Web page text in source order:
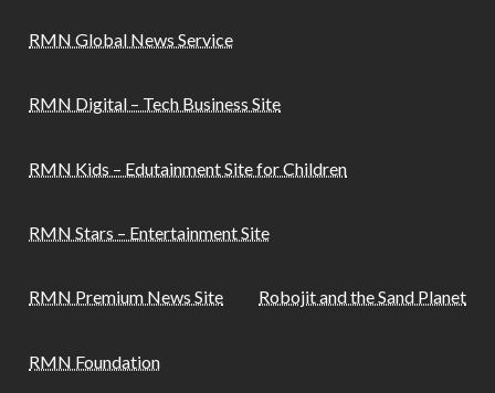
RMN Global News Service
RMN Digital – Tech Business Site
RMN Kids – Edutainment Site for Children
RMN Stars – Entertainment Site
RMN Premium News Site Robojit and the Sand Planet
RMN Foundation